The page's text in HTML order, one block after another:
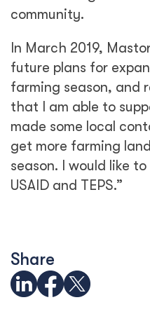
community.
In March 2019,
future plans for
farming season, and
that I am able to
made some local
get more farming
season. I would like
USAID and TEPS.”
Share